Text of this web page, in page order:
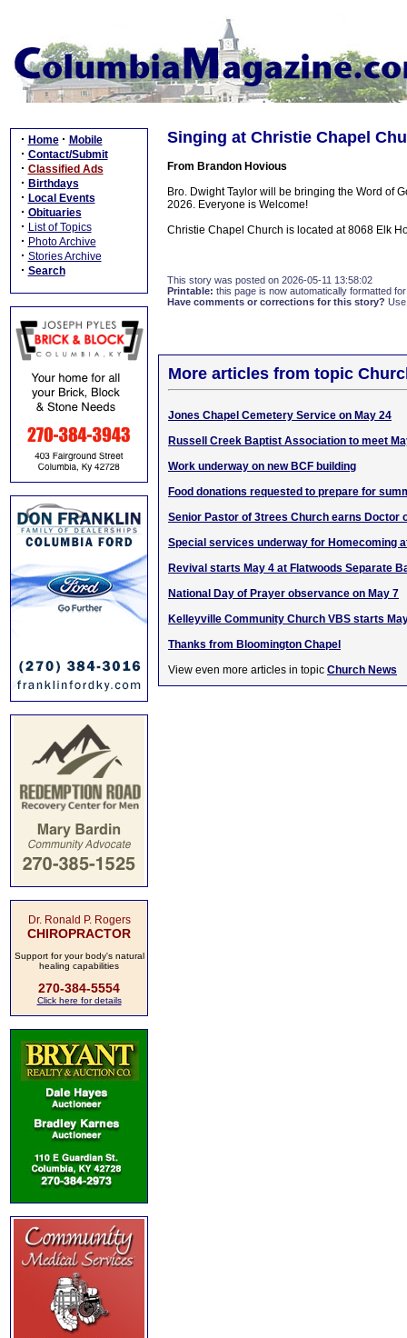
· Home · Mobile
· Contact/Submit
· Classified Ads
· Birthdays
· Local Events
· Obituaries
· List of Topics
· Photo Archive
· Stories Archive
· Search
Dr. Ronald P. Rogers
CHIROPRACTOR
Support for your body's natural
healing capabilities
270-384-5554
Click here for details
Singing at Christie Chapel
From Brandon Hovious
Bro. Dwight Taylor will be bringing the Word of
2026. Everyone is Welcome!
Christie Chapel Church is located at 8068 Elk
This story was posted on 2026-05-11 13:58:02
Printable: this page is now automatically formatted
Have comments or corrections for this story?
More articles from topic
Jones Chapel Cemetery Service on May 24
Russell Creek Baptist Association to meet
Work underway on new BCF building
Food donations requested to prepare for
Senior Pastor of 3trees Church earns Doctor
Special services underway for Homecoming
Revival starts May 4 at Flatwoods Separate
National Day of Prayer observance on May 7
Kelleyville Community Church VBS starts
Thanks from Bloomington Chapel
View even more articles in topic Church News